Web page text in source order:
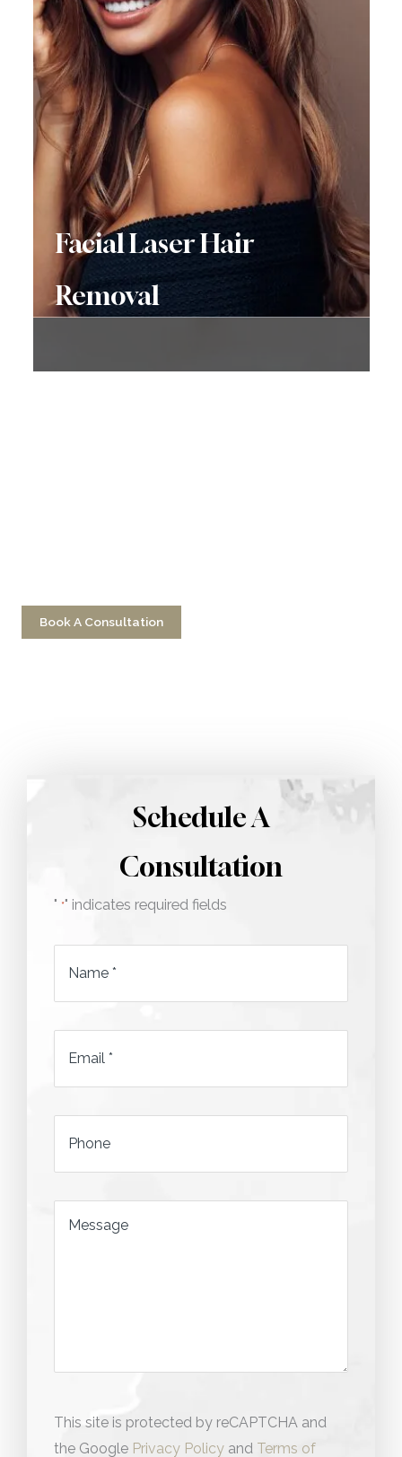
Facial Laser Hair
Removal
Book A Consultation
Schedule A
Consultation
" *" indicates required fields
Name
*
Email
*
Phone
Message
This site is protected by reCAPTCHA and
the Google Privacy Policy and Terms of